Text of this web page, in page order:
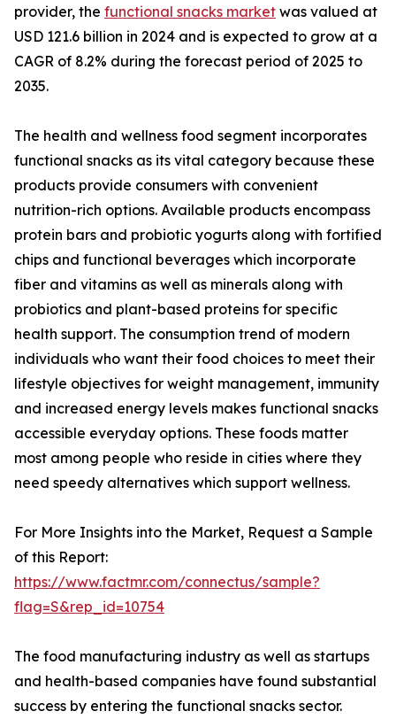
provider, the functional snacks market was valued at
USD 121.6 billion in 2024 and is expected to grow at a
CAGR of 8.2% during the forecast period of 2025 to
2035.
The health and wellness food segment incorporates
functional snacks as its vital category because these
products provide consumers with convenient
nutrition-rich options. Available products encompass
protein bars and probiotic yogurts along with fortified
chips and functional beverages which incorporate
fiber and vitamins as well as minerals along with
probiotics and plant-based proteins for specific
health support. The consumption trend of modern
individuals who want their food choices to meet their
lifestyle objectives for weight management, immunity
and increased energy levels makes functional snacks
accessible everyday options. These foods matter
most among people who reside in cities where they
need speedy alternatives which support wellness.
For More Insights into the Market, Request a Sample
of this Report:
https://www.factmr.com/connectus/sample?
flag=S&rep_id=10754
The food manufacturing industry as well as startups
and health-based companies have found substantial
success by entering the functional snacks sector.